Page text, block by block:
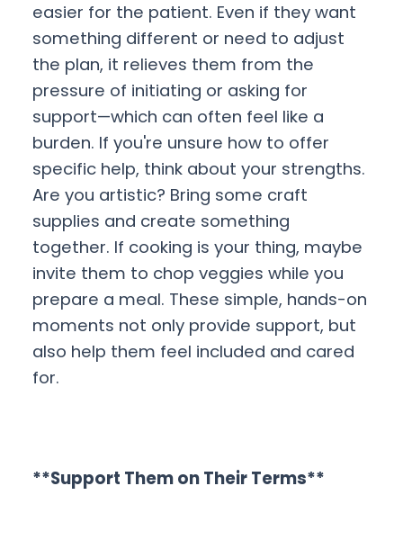
easier for the patient. Even if they want
something different or need to adjust
the plan, it relieves them from the
pressure of initiating or asking for
support—which can often feel like a
burden. If you're unsure how to offer
specific help, think about your strengths.
Are you artistic? Bring some craft
supplies and create something
together. If cooking is your thing, maybe
invite them to chop veggies while you
prepare a meal. These simple, hands-on
moments not only provide support, but
also help them feel included and cared
for.
**Support Them on Their Terms**